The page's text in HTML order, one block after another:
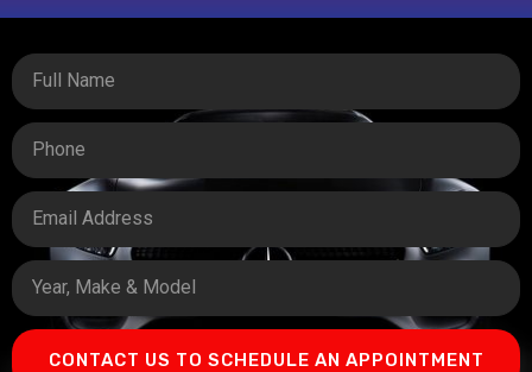
CONTACT US TO SCHEDULE AN APPOINTMENT